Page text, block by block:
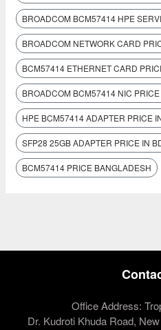
BROADCOM BCM57414 HPE
BROADCOM NETWORK CARD
BCM57414 ETHERNET CARD
BROADCOM BCM57414 NIC PRICE
HPE BCM57414 ADAPTER PRICE
SFP28 25GB ADAPTER PRICE IN
BCM57414 PRICE BANGLADESH
Office Address:
Dr. Kudroti Khuda Road,